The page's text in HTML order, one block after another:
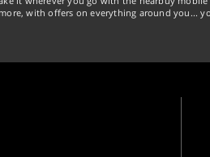
with offers on everything around you...